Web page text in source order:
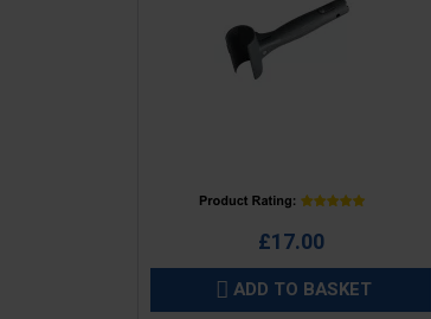
£17.00
 ADD TO BASKET